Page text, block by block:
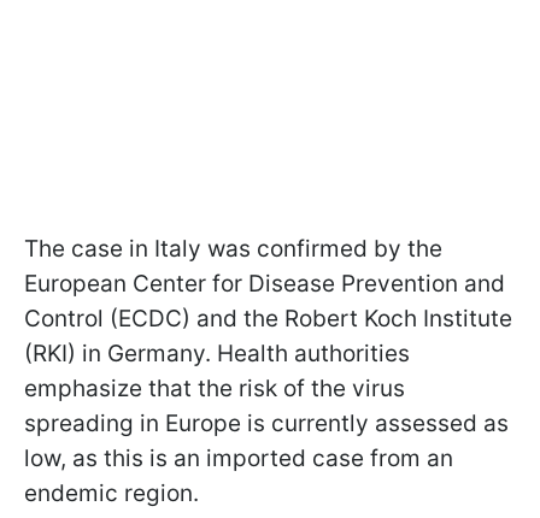
The case in Italy was confirmed by the
European Center for Disease Prevention and
Control (ECDC) and the Robert Koch Institute
(RKI) in Germany. Health authorities
emphasize that the risk of the virus
spreading in Europe is currently assessed as
low, as this is an imported case from an
endemic region.